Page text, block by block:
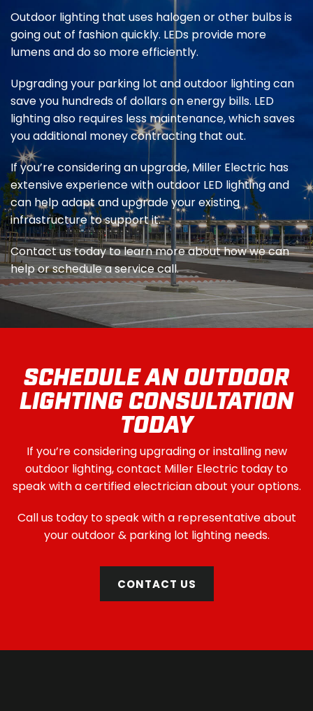
Outdoor lighting that uses halogen or other bulbs is
going out of fashion quickly. LEDs provide more
lumens and do so more efficiently.
Upgrading your parking lot and outdoor lighting can
save you hundreds of dollars on energy bills. LED
lighting also requires less maintenance, which saves
you additional money contracting that out.
If you’re considering an upgrade, Miller Electric has
extensive experience with outdoor LED lighting and
can help adapt and upgrade your existing
infrastructure to support it.
Contact us today to learn more about how we can
help or schedule a service call.
SCHEDULE AN OUTDOOR
LIGHTING CONSULTATION
TODAY
If you’re considering upgrading or installing new
outdoor lighting, contact Miller Electric today to
speak with a certified electrician about your options.
Call us today to speak with a representative about
your outdoor & parking lot lighting needs.
CONTACT US